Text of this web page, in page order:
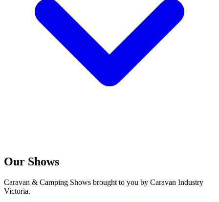
Our Shows
Caravan & Camping Shows brought to you by Caravan Industry
Victoria.